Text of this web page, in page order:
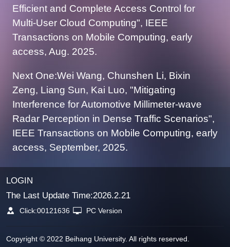
Efficient and Complete Access Control for
Multi-User Cloud Computing", IEEE
Transactions on Mobile Computing, early
access, Aug. 2025.
Next One:Wei Wang, Chunshen Li, Bixin
Zeng, Liang Sun, Kai Luo, "Mitigating
Interference for Automotive Millimeter-wave
Radar Perception in Dense Traffic Scenarios",
IEEE Transactions on Mobile Computing, early
access, September, 2025.
LOGIN
The Last Update Time:2026.2.21
Click:00121636 PC Version
Copyright © 2022 Beihang University. All rights reserved.